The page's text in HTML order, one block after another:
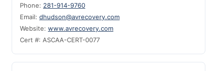
Phone: 281-914-9760
Email: dhudson@avrecovery.com
Website: www.avrecovery.com
Cert #: ASCAA-CERT-0077